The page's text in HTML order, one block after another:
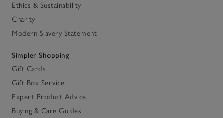
Ethics & Sustainability
Charity
Modern Slavery Statement
Simpler Shopping
Gift Cards
Gift Box Service
Expert Product Advice
Buying & Care Guides